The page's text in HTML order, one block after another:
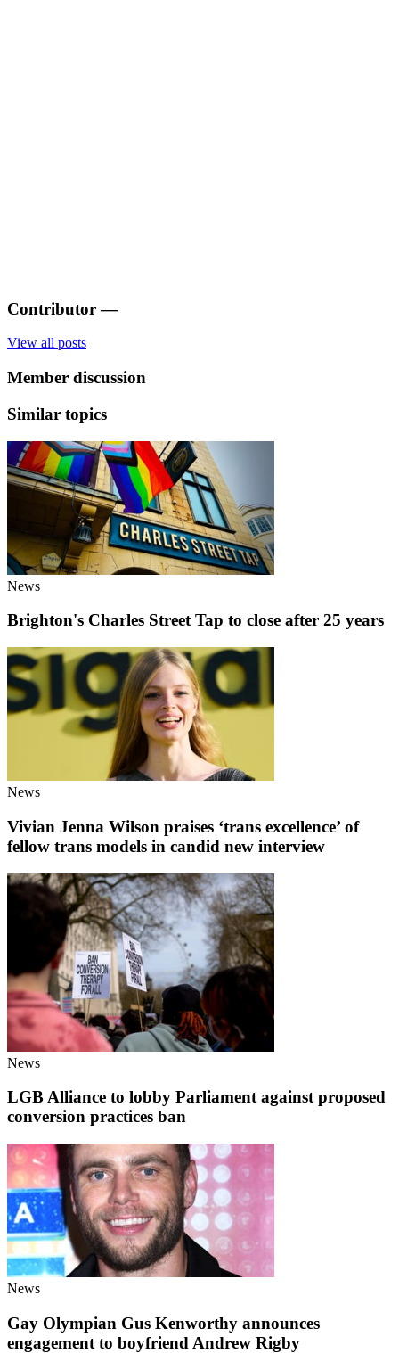
Contributor —
View all posts
Member discussion
Similar topics
News
Brighton's Charles Street Tap to close after 25 years
News
Vivian Jenna Wilson praises ‘trans excellence’ of
fellow trans models in candid new interview
News
LGB Alliance to lobby Parliament against proposed
conversion practices ban
News
Gay Olympian Gus Kenworthy announces
engagement to boyfriend Andrew Rigby